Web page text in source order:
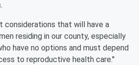
considerations that will have a
residing in our county, especially
have no options and must depend
to reproductive health care.''